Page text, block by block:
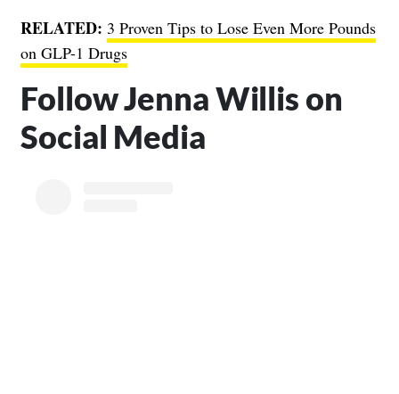
RELATED: 3 Proven Tips to Lose Even More Pounds
on GLP-1 Drugs
Follow Jenna Willis on
Social Media